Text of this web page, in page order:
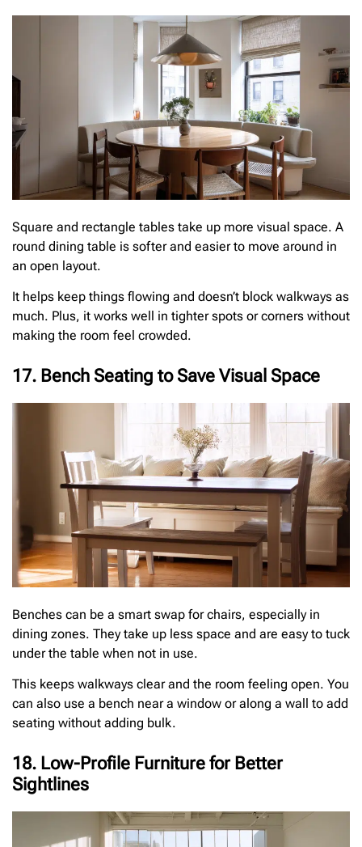
Square and rectangle tables take up more visual space. A
round dining table is softer and easier to move around in
an open layout.
It helps keep things flowing and doesn’t block walkways as
much. Plus, it works well in tighter spots or corners without
making the room feel crowded.
17. Bench Seating to Save Visual Space
Benches can be a smart swap for chairs, especially in
dining zones. They take up less space and are easy to tuck
under the table when not in use.
This keeps walkways clear and the room feeling open. You
can also use a bench near a window or along a wall to add
seating without adding bulk.
18. Low-Profile Furniture for Better
Sightlines